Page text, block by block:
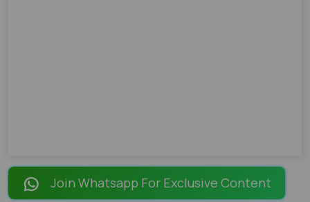
Join Whatsapp For Exclusive Content